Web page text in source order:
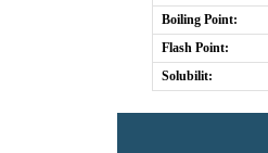
Boiling Point:
Flash Point:
Solubilit: